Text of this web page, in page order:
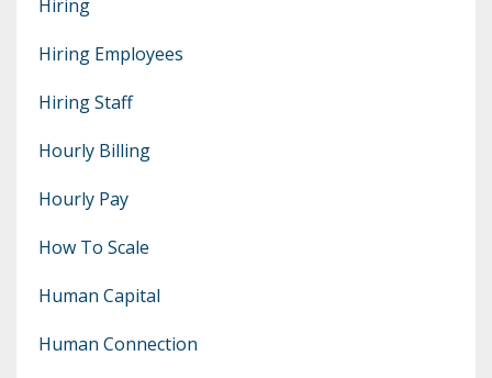
Hiring
Hiring Employees
Hiring Staff
Hourly Billing
Hourly Pay
How To Scale
Human Capital
Human Connection